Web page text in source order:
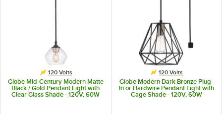
120 Volts
Globe Mid-Century Modern Matte
Black / Gold Pendant Light with
Clear Glass Shade - 120V, 60W
120 Volts
Globe Modern Dark Bronze Plug-
In or Hardwire Pendant Light with
Cage Shade - 120V, 60W